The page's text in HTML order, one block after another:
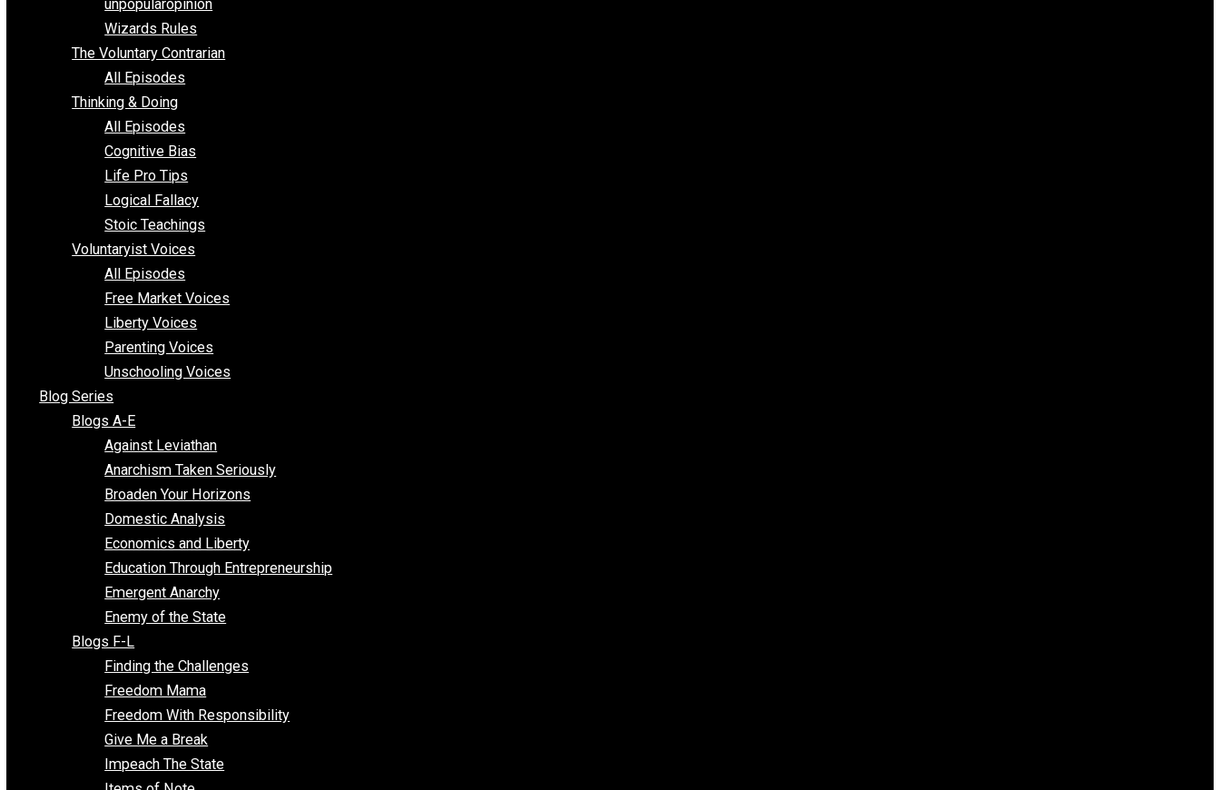
shitstatistssay
The Book – Everything Voluntary
Toward Freedom
unpopularopinion
Wizards Rules
The Voluntary Contrarian
All Episodes
Thinking & Doing
All Episodes
Cognitive Bias
Life Pro Tips
Logical Fallacy
Stoic Teachings
Voluntaryist Voices
Free Market Voices
Liberty Voices
Parenting Voices
Unschooling Voices
Blog Series
Blogs A-E
Against Leviathan
Anarchism Taken Seriously
Broaden Your Horizons
Domestic Analysis
Economics and Liberty
Education Through Entrepreneurship
Emergent Anarchy
Enemy of the State